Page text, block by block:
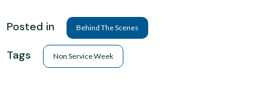
Posted in Behind The Scenes
Tags Non Service Week